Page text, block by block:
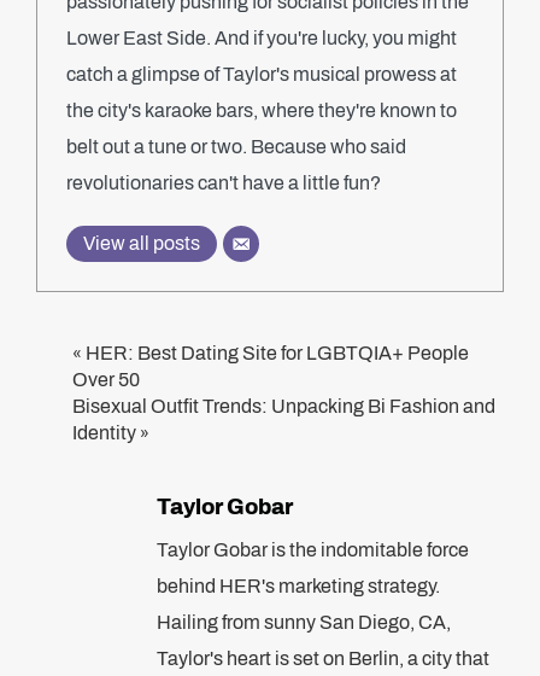
Lower East Side. And if you're lucky, you might
catch a glimpse of Taylor's musical prowess at
the city's karaoke bars, where they're known to
belt out a tune or two. Because who said
revolutionaries can't have a little fun?
View all posts
« HER: Best Dating Site for LGBTQIA+ People
Over 50
Bisexual Outfit Trends: Unpacking Bi Fashion and
Identity »
Taylor Gobar
Taylor Gobar is the indomitable force
behind HER's marketing strategy.
Hailing from sunny San Diego, CA,
Taylor's heart is set on Berlin, a city that